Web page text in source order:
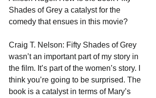
Shades of Grey a catalyst for the
comedy that ensues in this movie?
Craig T. Nelson: Fifty Shades of Grey
wasn’t an important part of my story in
the film. It’s part of the women’s story. I
think you’re going to be surprised. The
book is a catalyst in terms of Mary’s